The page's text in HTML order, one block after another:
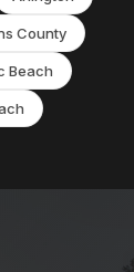
County
Beach